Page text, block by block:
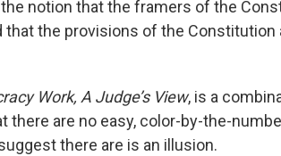
notion that the framers of the
that the provisions of the Constitution
Work, A Judge’s View, is a
there are no easy, color-by-the-
there are is an illusion.